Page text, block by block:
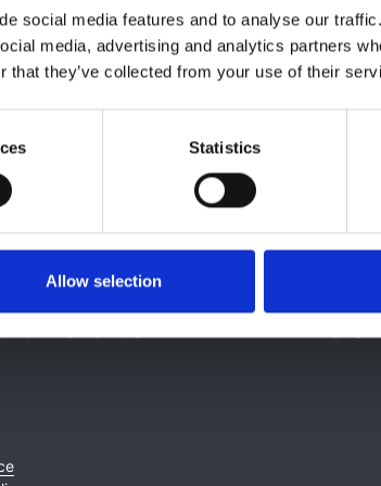
social media features and to analyse our
media, advertising and analytics partners
that they’ve collected from your use of their
Statistics
Allow selection
Levy,Elizabeth Lindley, Jamie Macdonald
, Kay Tyermanand Enric Villar & Marin
this site